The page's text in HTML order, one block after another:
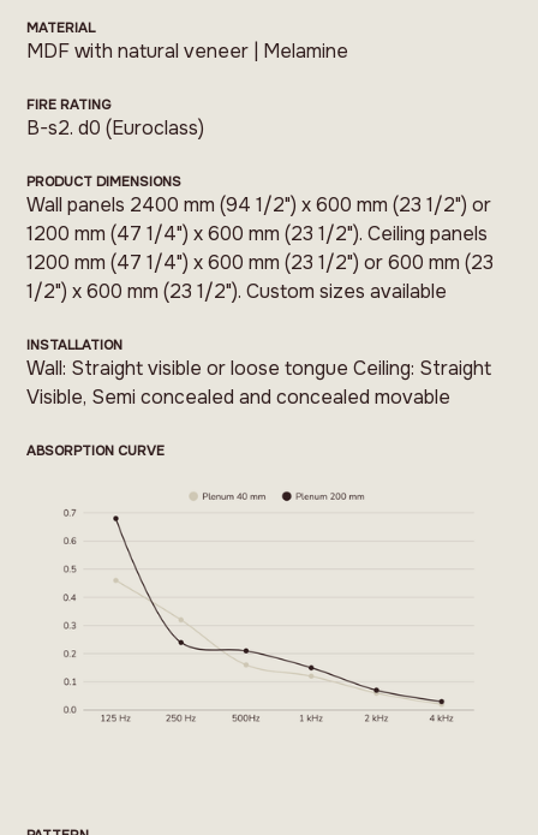
MATERIAL
MDF with natural veneer | Melamine
FIRE RATING
B-s2. d0 (Euroclass)
PRODUCT DIMENSIONS
Wall panels 2400 mm (94 1/2") x 600 mm (23 1/2") or
1200 mm (47 1/4") x 600 mm (23 1/2"). Ceiling panels
1200 mm (47 1/4") x 600 mm (23 1/2") or 600 mm (23
1/2") x 600 mm (23 1/2"). Custom sizes available
INSTALLATION
Wall: Straight visible or loose tongue Ceiling: Straight
Visible, Semi concealed and concealed movable
ABSORPTION CURVE